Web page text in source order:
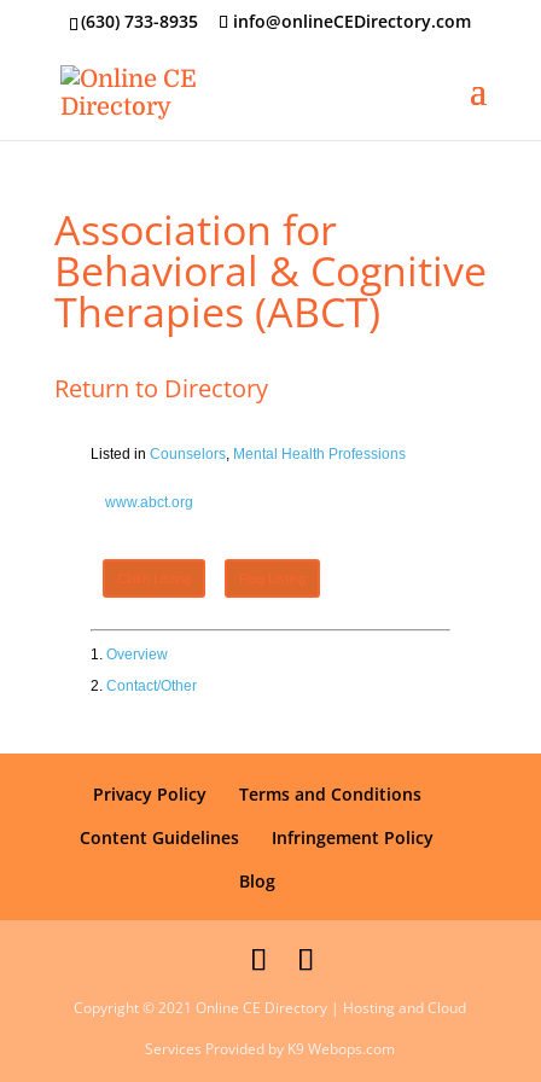
‪(630) 733-8935 info@onlineCEDirectory.com
Association for
Behavioral & Cognitive
Therapies (ABCT)
Return to Directory
Listed in Counselors, Mental Health Professions
www.abct.org
Claim Listing Flag Listing
Overview
Contact/Other
Privacy Policy
Terms and Conditions
Content Guidelines
Infringement Policy
Blog
Copyright © 2021 Online CE Directory | Hosting and Cloud
Services Provided by K9 Webops.com